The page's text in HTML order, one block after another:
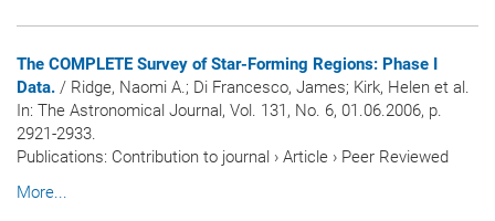
The COMPLETE Survey of Star-Forming Regions: Phase I
Data. / Ridge, Naomi A.; Di Francesco, James; Kirk, Helen et al.
In: The Astronomical Journal, Vol. 131, No. 6, 01.06.2006, p.
2921-2933.
Publications: Contribution to journal › Article › Peer Reviewed
More...